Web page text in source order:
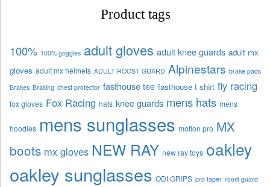
Product tags
100% 100% goggles adult gloves adult knee guards adult mx
gloves adult mx helmets ADULT ROOST GUARD Alpinestars brake pads
Brakes Braking chest protector fasthouse tee fasthouse t shirt fly racing
fox gloves Fox Racing hats knee guards mens hats mens
hoodies mens sunglasses motion pro MX
boots mx gloves NEW RAY new ray toys oakley
oakley sunglasses ODI GRIPS pro taper roost guard